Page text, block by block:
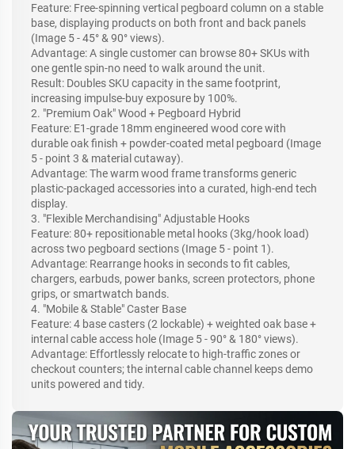
Feature: Free-spinning vertical pegboard column on a stable
base, displaying products on both front and back panels
(Image 5 - 45° & 90° views).
Advantage: A single customer can browse 80+ SKUs with
one gentle spin-no need to walk around the unit.
Result: Doubles SKU capacity in the same footprint,
increasing impulse-buy exposure by 100%.
2. "Premium Oak" Wood + Pegboard Hybrid
Feature: E1-grade 18mm engineered wood core with
durable oak finish + powder-coated metal pegboard (Image
5 - point 3 & material cutaway).
Advantage: The warm wood frame transforms generic
plastic-packaged accessories into a curated, high-end tech
display.
3. "Flexible Merchandising" Adjustable Hooks
Feature: 80+ repositionable metal hooks (3kg/hook load)
across two pegboard sections (Image 5 - point 1).
Advantage: Rearrange hooks in seconds to fit cables,
chargers, earbuds, power banks, screen protectors, phone
grips, or smartwatch bands.
4. "Mobile & Stable" Caster Base
Feature: 4 base casters (2 lockable) + weighted oak base +
internal cable access hole (Image 5 - 90° & 180° views).
Advantage: Effortlessly relocate to high-traffic zones or
checkout counters; the internal cable channel keeps demo
units powered and tidy.